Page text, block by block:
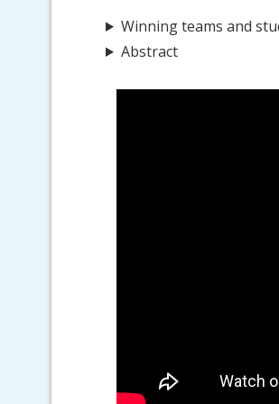
Winning teams and
Abstract